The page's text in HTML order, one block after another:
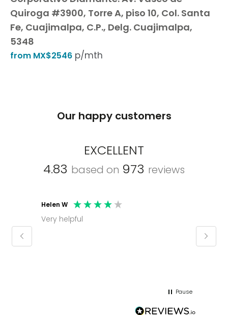
Quiroga #3900, Torre A, piso 10, Col. Santa
Fe, Cuajimalpa, C.P., Delg. Cuajimalpa,
5348
from MX$2546 p/mth
Our happy customers
EXCELLENT
4.83 based on 973 reviews
Helen W
Very helpful
Pause